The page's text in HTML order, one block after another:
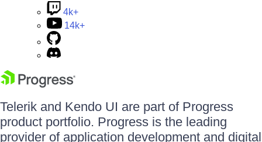
4k+
14k+
Telerik and Kendo UI are part of Progress
product portfolio. Progress is the leading
provider of application development and digital